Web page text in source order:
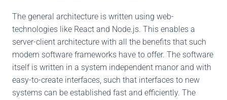
The general architecture is written using web-
technologies like React and Node.js. This enables a
server-client architecture with all the benefits that such
modern software frameworks have to offer. The software
itself is written in a system independent manor and with
easy-to-create interfaces, such that interfaces to new
systems can be established fast and efficiently. The